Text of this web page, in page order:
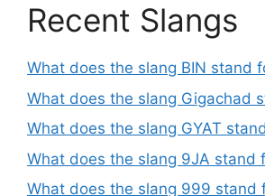
Recent Slangs
What does the slang BIN stand
What does the slang Gigachad
What does the slang GYAT
What does the slang 9JA stand
What does the slang 999 stand